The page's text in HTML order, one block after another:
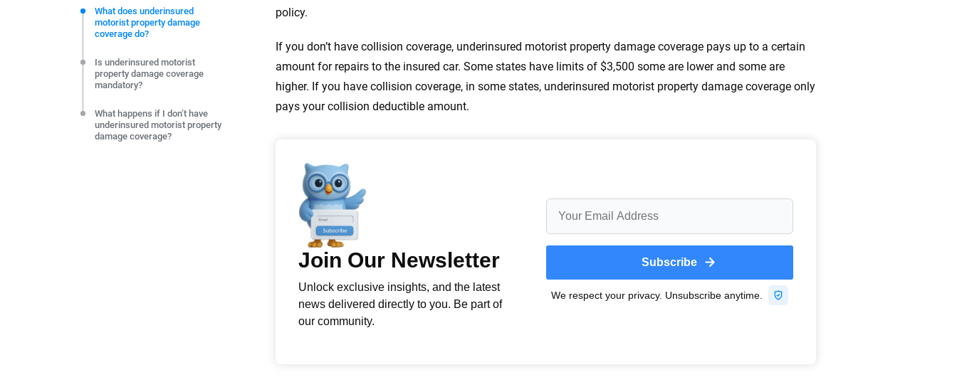
What does underinsured
motorist property damage
coverage do?
Is underinsured motorist
property damage coverage
mandatory?
What happens if I don’t have
underinsured motorist property
damage coverage?
policy.
If you don’t have collision coverage, underinsured motorist property damage coverage pays up to a certain
amount for repairs to the insured car. Some states have limits of $3,500 some are lower and some are
higher. If you have collision coverage, in some states, underinsured motorist property damage coverage only
pays your collision deductible amount.
commitment to clarity so that you can move forward with confidence every step of the way. We help you make smarter decisions — quickly, clearly and on your terms. We maintain strict
editorial independence to ensure unbiased coverage of the insurance industry.